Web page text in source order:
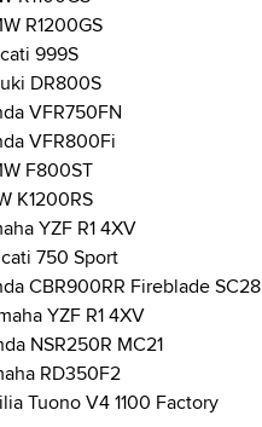
R1200GS
999S
DR800S
VFR750FN
VFR800Fi
F800ST
K1200RS
YZF R1 4XV
750 Sport
CBR900RR Fireblade SC28
YZF R1 4XV
NSR250R MC21
RD350F2
Tuono V4 1100 Factory